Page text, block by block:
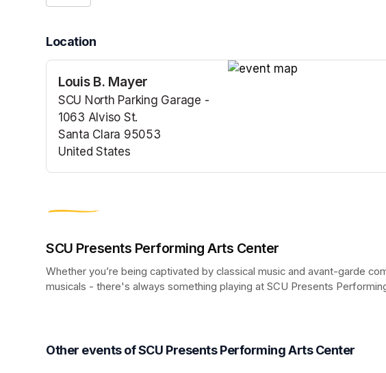
Location
Louis B. Mayer
SCU North Parking Garage -
1063 Alviso St.
Santa Clara 95053
United States
(opens in a new tab)
SCU Presents Performing Arts Center
Whether you’re being captivated by classical music and avant-garde
musicals - there's always something playing at SCU Presents
Other events of SCU Presents Performing Arts Center